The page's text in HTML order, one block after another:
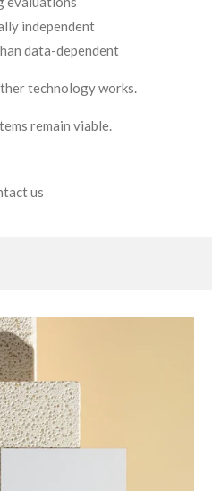
independent
data-dependent
technology works.
remain viable.
us